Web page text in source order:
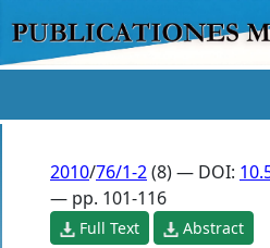
2010/76/1-2(8) — DOI:
— pp. 101-116
Full Text Abstract